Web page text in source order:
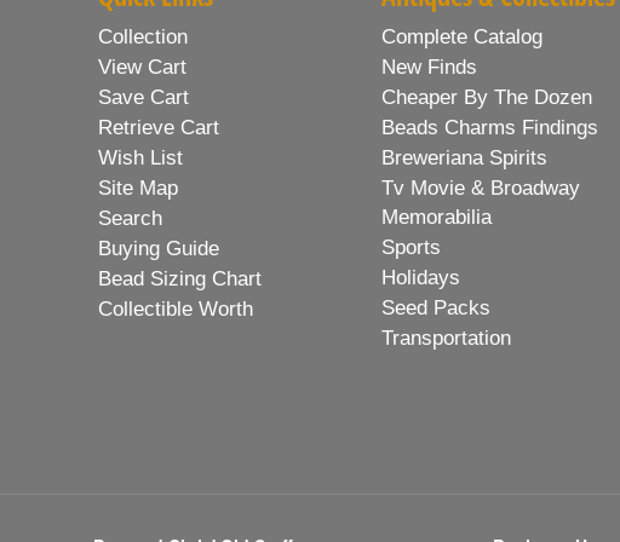
Collection
View Cart
Save Cart
Retrieve Cart
Wish List
Site Map
Search
Buying Guide
Bead Sizing Chart
Collectible Worth
Complete Catalog
New Finds
Cheaper By The Dozen
Beads Charms Findings
Breweriana Spirits
Tv Movie & Broadway
Memorabilia
Sports
Holidays
Seed Packs
Transportation